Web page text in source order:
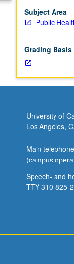
Subject Area
Public
Grading Basis
University of
Los Angeles,
Main
(campus
Speech- and
TTY 310-825-